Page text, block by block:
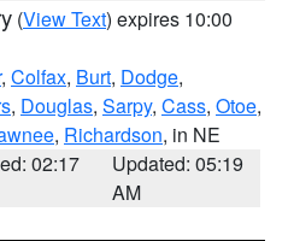
(View Text) expires 10:00
, Colfax, Burt, Dodge,
, Douglas, Sarpy, Cass, Otoe,
, Richardson, in NE
02:17
Updated: 05:19
AM